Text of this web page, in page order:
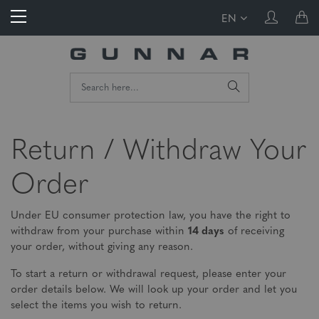
EN
Return / Withdraw Your
Order
Under EU consumer protection law, you have the right to
withdraw from your purchase within 14 days of receiving
your order, without giving any reason.
To start a return or withdrawal request, please enter your
order details below. We will look up your order and let you
select the items you wish to return.